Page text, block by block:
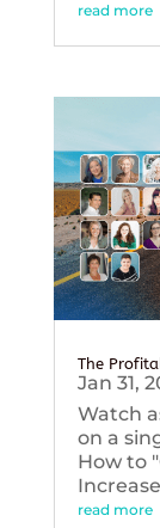
read more
The
Jan 31,
Watch
on a
How to
read more